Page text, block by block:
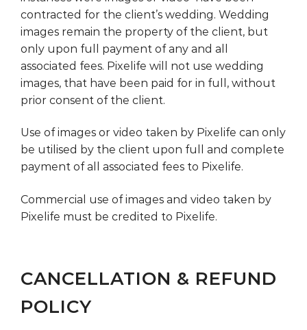
contracted for the client’s wedding. Wedding
images remain the property of the client, but
only upon full payment of any and all
associated fees. Pixelife will not use wedding
images, that have been paid for in full, without
prior consent of the client.
Use of images or video taken by Pixelife can only
be utilised by the client upon full and complete
payment of all associated fees to Pixelife.
Commercial use of images and video taken by
Pixelife must be credited to Pixelife.
CANCELLATION & REFUND
POLICY